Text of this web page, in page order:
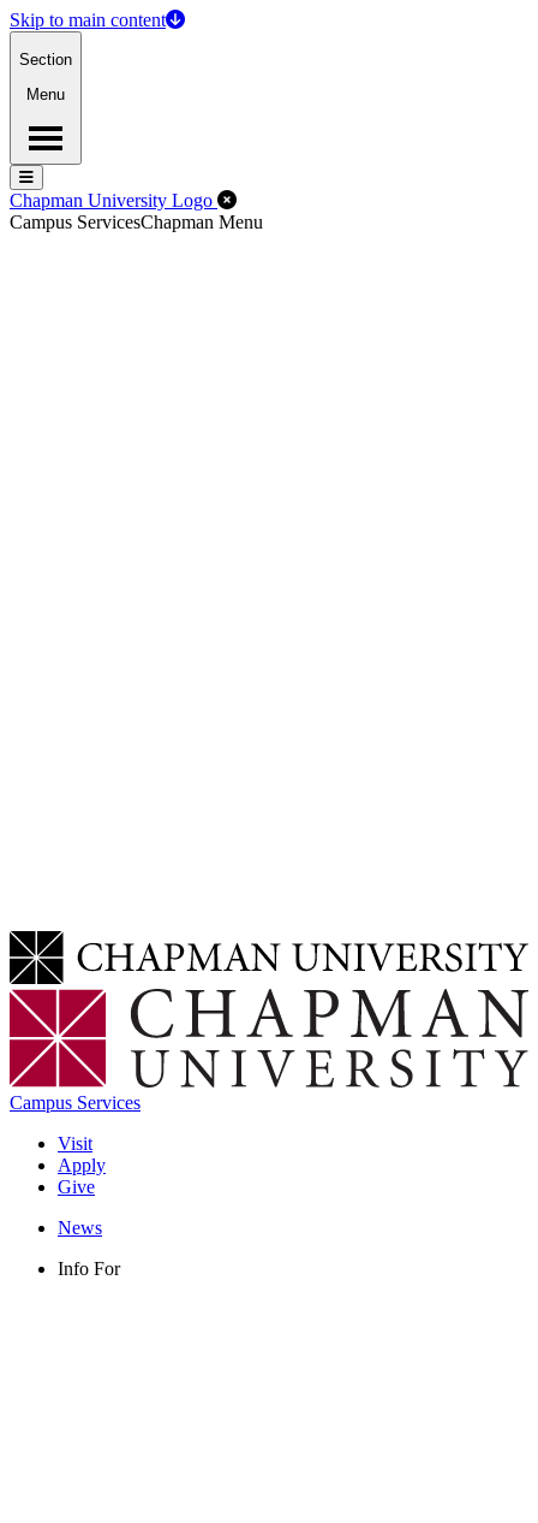
Skip to main content
Section
Menu
Menu
Menu
Chapman University Logo Close Off-Canvas Menu
Campus ServicesChapman Menu
Campus Services
Visit
Apply
Give
News
Info For